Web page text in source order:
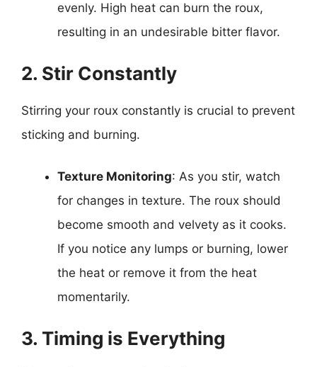
evenly. High heat can burn the roux,
resulting in an undesirable bitter flavor.
2. Stir Constantly
Stirring your roux constantly is crucial to prevent
sticking and burning.
Texture Monitoring: As you stir, watch
for changes in texture. The roux should
become smooth and velvety as it cooks.
If you notice any lumps or burning, lower
the heat or remove it from the heat
momentarily.
3. Timing is Everything